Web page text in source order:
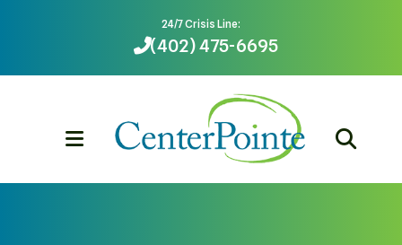
24/7 Crisis Line:
(402) 475-6695
MENU